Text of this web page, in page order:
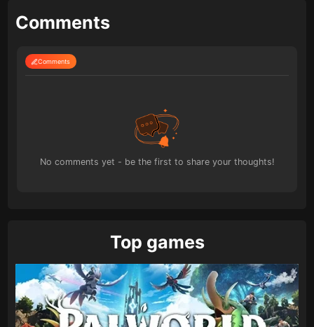
Comments
Comments
No comments yet - be the first to share your thoughts!
Top games